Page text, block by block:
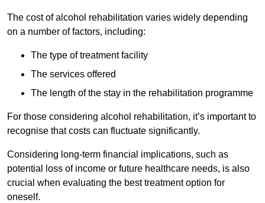
The cost of alcohol rehabilitation varies widely depending
on a number of factors, including:
The type of treatment facility
The services offered
The length of the stay in the rehabilitation programme
For those considering alcohol rehabilitation, it’s important to
recognise that costs can fluctuate significantly.
Considering long-term financial implications, such as
potential loss of income or future healthcare needs, is also
crucial when evaluating the best treatment option for
oneself.